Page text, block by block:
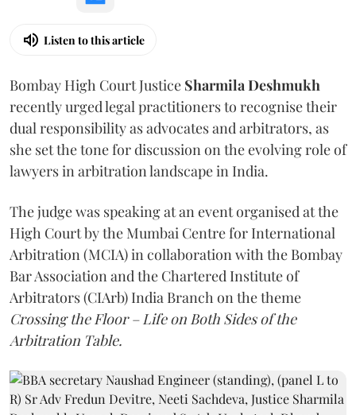
Listen to this article
Bombay High Court Justice Sharmila Deshmukh
recently urged legal practitioners to recognise their
dual responsibility as advocates and arbitrators, as
she set the tone for discussion on the evolving role of
lawyers in arbitration landscape in India.
The judge was speaking at an event organised at the
High Court by the Mumbai Centre for International
Arbitration (MCIA) in collaboration with the Bombay
Bar Association and the Chartered Institute of
Arbitrators (CIArb) India Branch on the theme
Crossing the Floor – Life on Both Sides of the
Arbitration Table.